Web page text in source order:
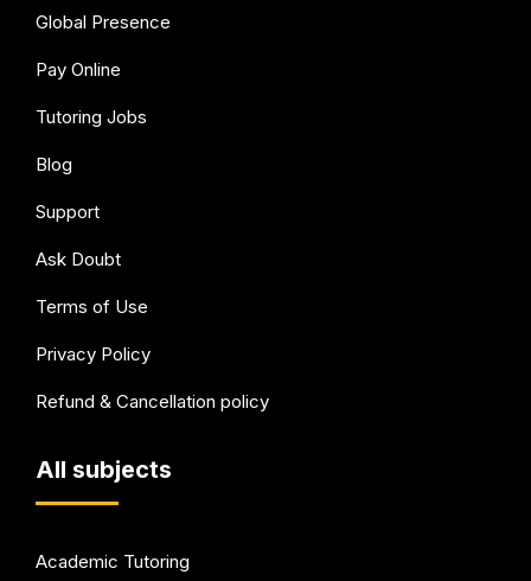
Global Presence
Pay Online
Tutoring Jobs
Blog
Support
Ask Doubt
Terms of Use
Privacy Policy
Refund & Cancellation policy
All subjects
Academic Tutoring